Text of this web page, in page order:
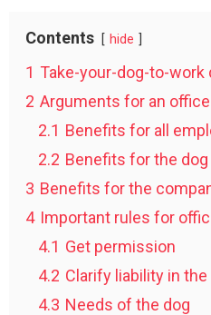
Contents hide
1 Take-your-dog-to-work
2 Arguments for an
2.1 Benefits for all
2.2 Benefits for the dog
3 Benefits for the
4 Important rules for
4.1 Get permission
4.2 Clarify liability in
4.3 Needs of the dog